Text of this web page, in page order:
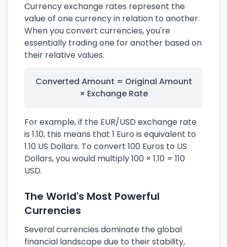
Currency exchange rates represent the
value of one currency in relation to another.
When you convert currencies, you're
essentially trading one for another based on
their relative values.
Converted Amount = Original Amount
× Exchange Rate
For example, if the EUR/USD exchange rate
is 1.10, this means that 1 Euro is equivalent to
1.10 US Dollars. To convert 100 Euros to US
Dollars, you would multiply 100 × 1.10 = 110
USD.
The World's Most Powerful
Currencies
Several currencies dominate the global
financial landscape due to their stability,